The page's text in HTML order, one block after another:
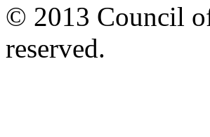
© 2013 Council
reserved.